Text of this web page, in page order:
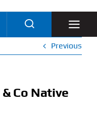
Previous
Co Native